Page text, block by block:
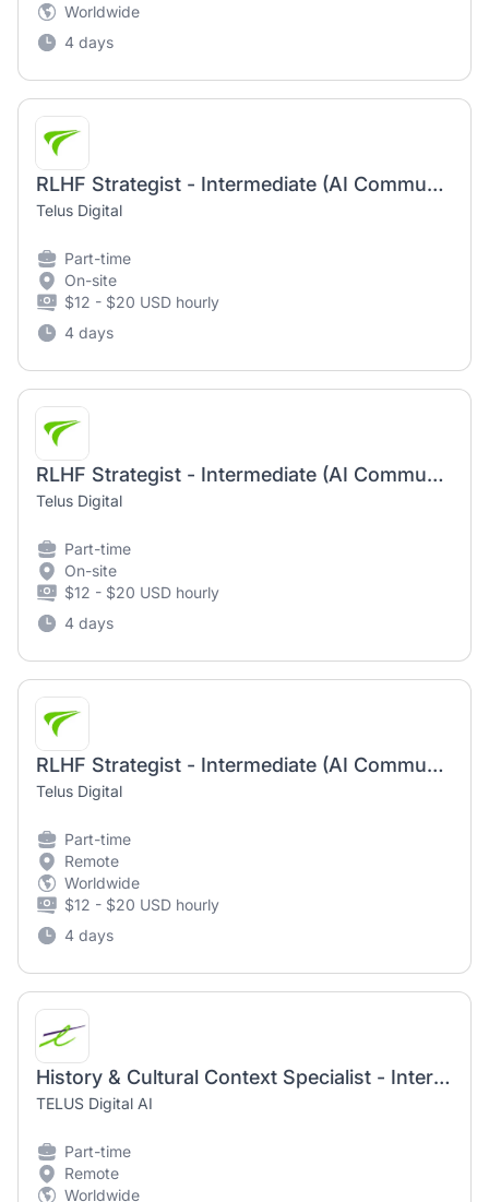
Worldwide
4 days
RLHF Strategist - Intermediate (AI Community)
Telus Digital
Part-time
On-site
$12 - $20 USD hourly
4 days
RLHF Strategist - Intermediate (AI Community)
Telus Digital
Part-time
On-site
$12 - $20 USD hourly
4 days
RLHF Strategist - Intermediate (AI Community)
Telus Digital
Part-time
Remote
Worldwide
$12 - $20 USD hourly
4 days
History & Cultural Context Specialist - Intermediate (AI Community)
TELUS Digital AI
Part-time
Remote
Worldwide